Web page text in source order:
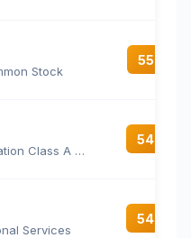
Stock
55.5
Boxlight Corporation Class A Common Stock
54.5
Services
54.3